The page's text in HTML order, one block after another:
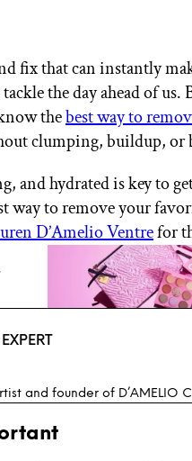
GET STARTED
fix that can instantly
the day ahead of us.
thebest way to
clumping, buildup, or
and hydrated is key to
way to remove your
D’Amelio Ventrefor
and founder of D’AMELIO